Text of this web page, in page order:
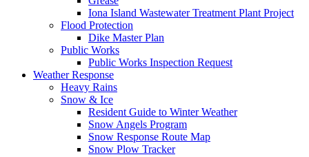
Iona Island Wastewater Treatment Plant Project
Flood Protection
Dike Master Plan
Public Works
Public Works Inspection Request
Weather Response
Heavy Rains
Snow & Ice
Resident Guide to Winter Weather
Snow Angels Program
Snow Response Route Map
Snow Plow Tracker